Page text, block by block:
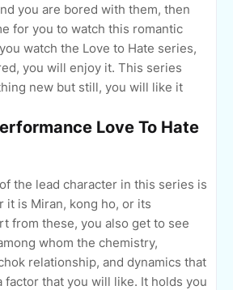
you are bored with them, then
for you to watch this romantic
watch the Love to Hate series,
you will enjoy it. This series
new but still, you will like it
Love To Hate
the lead character in this series is
it is Miran, kong ho, or its
from these, you also get to see
whom the chemistry,
relationship, and dynamics that
factor that you will like. It holds you